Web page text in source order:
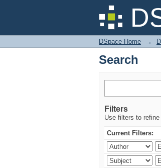
Search
DSpace Home →
Search
Filters
Use filters to
Current Filters: